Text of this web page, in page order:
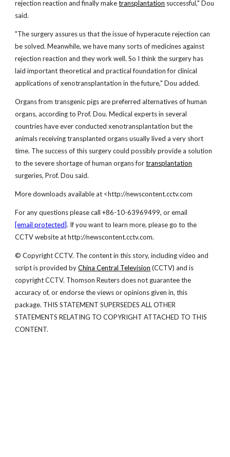
rejection reaction and finally maketransplantation successful," Dou
said.
"The surgery assures us that the issue of hyperacute rejection can
be solved. Meanwhile, we have many sorts of medicines against
rejection reaction and they work well. So I think the surgery has
laid important theoretical and practical foundation for clinical
applications of xenotransplantation in the future," Dou added.
Organs from transgenic pigs are preferred alternatives of human
organs, according to Prof. Dou. Medical experts in several
countries have ever conducted xenotransplantation but the
animals receiving transplanted organs usually lived a very short
time. The success of this surgery could possibly provide a solution
to the severe shortage of human organs fortransplantation
surgeries, Prof. Dou said.
More downloads available at <http://newscontent.cctv.com
For any questions please call +86-10-63969499, or email
[email protected]. If you want to learn more, please go to the
CCTV website at http://newscontent.cctv.com.
© Copyright CCTV. The content in this story, including video and
script is provided byChina Central Television (CCTV) and is
copyright CCTV. Thomson Reuters does not guarantee the
accuracy of, or endorse the views or opinions given in, this
package. THIS STATEMENT SUPERSEDES ALL OTHER
STATEMENTS RELATING TO COPYRIGHT ATTACHED TO THIS
CONTENT.